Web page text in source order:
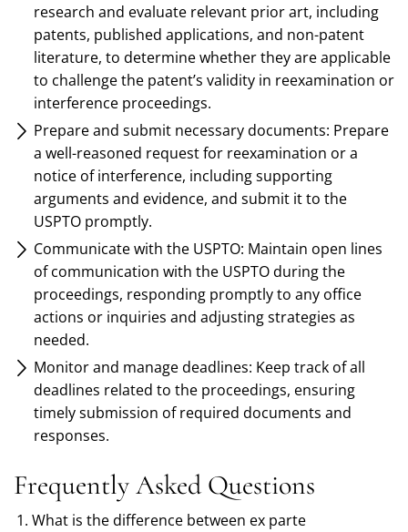
research and evaluate relevant prior art, including
patents, published applications, and non-patent
literature, to determine whether they are applicable
to challenge the patent’s validity in reexamination or
interference proceedings.
Prepare and submit necessary documents: Prepare
a well-reasoned request for reexamination or a
notice of interference, including supporting
arguments and evidence, and submit it to the
USPTO promptly.
Communicate with the USPTO: Maintain open lines
of communication with the USPTO during the
proceedings, responding promptly to any office
actions or inquiries and adjusting strategies as
needed.
Monitor and manage deadlines: Keep track of all
deadlines related to the proceedings, ensuring
timely submission of required documents and
responses.
Frequently Asked Questions
What is the difference between ex parte